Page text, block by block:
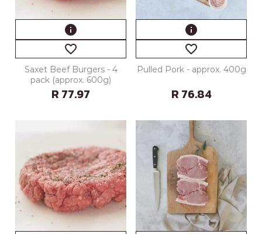
info
favorite_border
Saxet Beef Burgers - 4
pack (approx. 600g)
R 77.97
info
favorite_border
Pulled Pork - approx. 400g
R 76.84